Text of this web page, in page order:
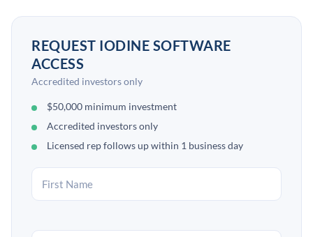
REQUEST IODINE SOFTWARE
ACCESS
Accredited investors only
$50,000 minimum investment
Accredited investors only
Licensed rep follows up within 1 business day